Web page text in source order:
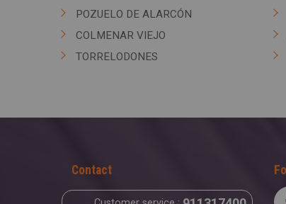
POZUELO DE ALARCÓN
COLMENAR VIEJO
TORRELODONES
Contact